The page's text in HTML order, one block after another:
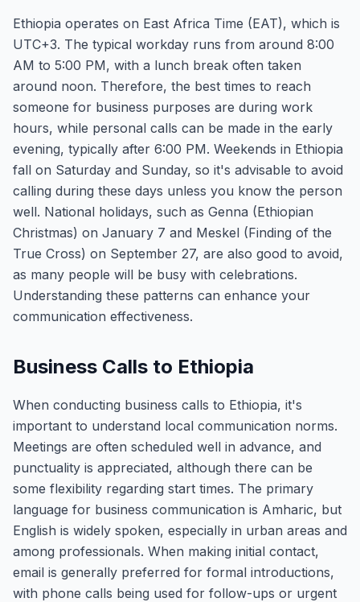
Ethiopia operates on East Africa Time (EAT), which is
UTC+3. The typical workday runs from around 8:00
AM to 5:00 PM, with a lunch break often taken
around noon. Therefore, the best times to reach
someone for business purposes are during work
hours, while personal calls can be made in the early
evening, typically after 6:00 PM. Weekends in Ethiopia
fall on Saturday and Sunday, so it's advisable to avoid
calling during these days unless you know the person
well. National holidays, such as Genna (Ethiopian
Christmas) on January 7 and Meskel (Finding of the
True Cross) on September 27, are also good to avoid,
as many people will be busy with celebrations.
Understanding these patterns can enhance your
communication effectiveness.
Business Calls to Ethiopia
When conducting business calls to Ethiopia, it's
important to understand local communication norms.
Meetings are often scheduled well in advance, and
punctuality is appreciated, although there can be
some flexibility regarding start times. The primary
language for business communication is Amharic, but
English is widely spoken, especially in urban areas and
among professionals. When making initial contact,
email is generally preferred for formal introductions,
with phone calls being used for follow-ups or urgent